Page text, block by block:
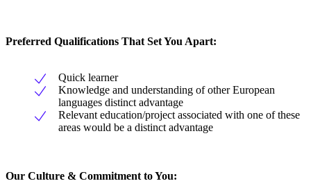
Preferred Qualifications That Set You Apart:
Quick learner
Knowledge and understanding of other European
languages distinct advantage
Relevant education/project associated with one of these
areas would be a distinct advantage
Our Culture & Commitment to You: